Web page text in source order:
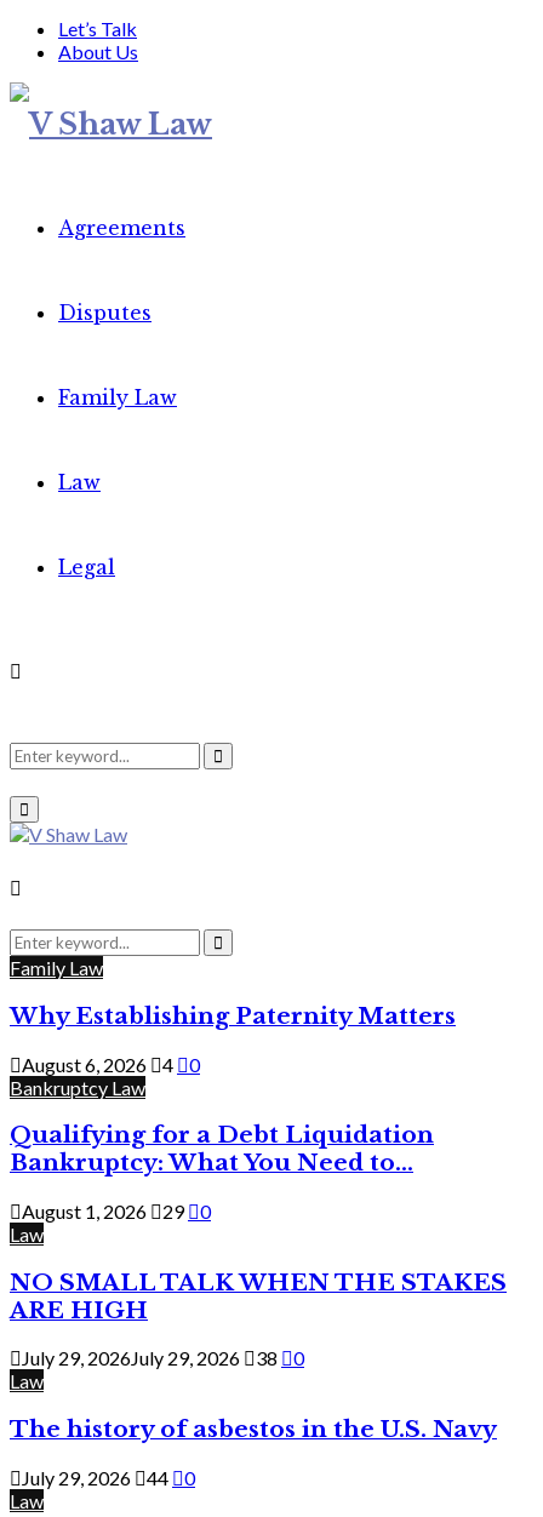
Let’s Talk
About Us
Agreements
Disputes
Family Law
Law
Legal
Search
for:
Search
Primary
Menu
Search
for:
Search
Family Law
Why Establishing Paternity Matters
August 6, 2026 4
0
Bankruptcy Law
Qualifying for a Debt Liquidation
Bankruptcy: What You Need to...
August 1, 2026 29
0
Law
NO SMALL TALK WHEN THE STAKES
ARE HIGH
July 29, 2026July 29, 2026 38
0
Law
The history of asbestos in the U.S. Navy
July 29, 2026 44
0
Law